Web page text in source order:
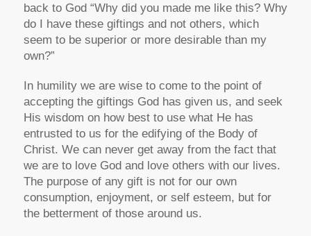
back to God “Why did you made me like this? Why
do I have these giftings and not others, which
seem to be superior or more desirable than my
own?”
In humility we are wise to come to the point of
accepting the giftings God has given us, and seek
His wisdom on how best to use what He has
entrusted to us for the edifying of the Body of
Christ. We can never get away from the fact that
we are to love God and love others with our lives.
The purpose of any gift is not for our own
consumption, enjoyment, or self esteem, but for
the betterment of those around us.